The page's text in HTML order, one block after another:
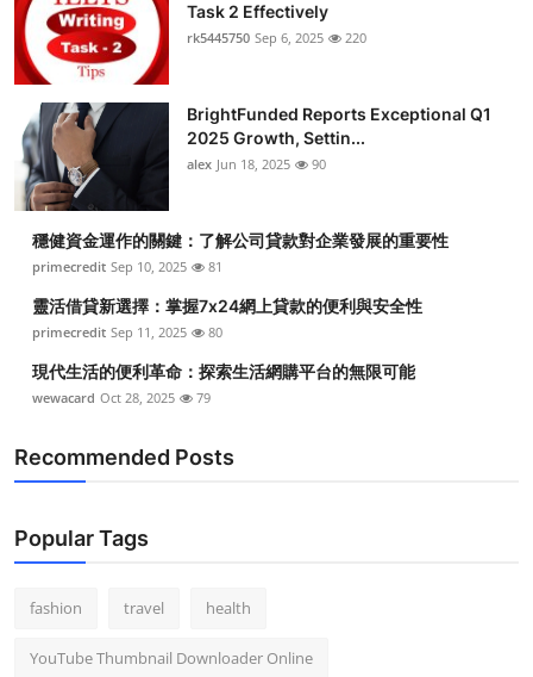
Task 2 Effectively
rk5445750 Sep 6, 2025 220
BrightFunded Reports Exceptional Q1
2025 Growth, Settin...
alex Jun 18, 2025 90
穩健資金運作的關鍵：了解公司貸款對企業發展的重要性
primecredit Sep 10, 2025 81
靈活借貸新選擇：掌握7x24網上貸款的便利與安全性
primecredit Sep 11, 2025 80
現代生活的便利革命：探索生活網購平台的無限可能
wewacard Oct 28, 2025 79
Recommended Posts
Popular Tags
fashion travel health
YouTube Thumbnail Downloader Online